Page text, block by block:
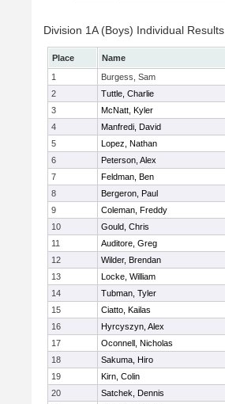
Division 1A (Boys) Individual Results
Place Name
1
Burgess, Sam
2
Tuttle, Charlie
3
McNatt, Kyler
4
Manfredi, David
5
Lopez, Nathan
6
Peterson, Alex
7
Feldman, Ben
8
Bergeron, Paul
9
Coleman, Freddy
10
Gould, Chris
11
Auditore, Greg
12
Wilder, Brendan
13
Locke, William
14
Tubman, Tyler
15
Ciatto, Kailas
16
Hyrcyszyn, Alex
17
Oconnell, Nicholas
18
Sakuma, Hiro
19
Kirn, Colin
20
Satchek, Dennis